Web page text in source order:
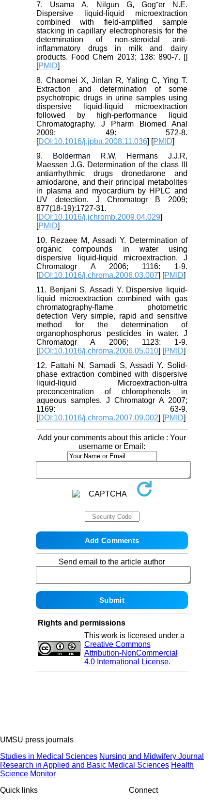
7. Usama A, Nilgun G, Gog˘er N.E.
Dispersive liquid-liquid microextraction
combined with field-amplified sample
stacking in capillary electrophoresis for the
determination of non-steroidal anti-
inflammatory drugs in milk and dairy
products. Food Chem 2013; 138: 890-7. []
[PMID]
8. Chaomei X, Jinlan R, Yaling C, Ying T.
Extraction and determination of some
psychotropic drugs in urine samples using
dispersive liquid-liquid microextraction
followed by high-performance liquid
Chromatography. J Pharm Biomed Anal
2009; 49: 572-8.
[DOI:10.1016/j.jpba.2008.11.036] [PMID]
9. Bolderman R.W, Hermans J.J.R,
Maessen J.G. Determination of the class III
antiarrhythmic drugs dronedarone and
amiodarone, and their principal metabolites
in plasma and myocardium by HPLC and
UV detection. J Chromatogr B 2009;
877(18-19):1727-31.
[DOI:10.1016/j.jchromb.2009.04.029]
[PMID]
10. Rezaee M, Assadi Y. Determination of
organic compounds in water using
dispersive liquid-liquid microextraction. J
Chromatogr A 2006; 1116: 1-9.
[DOI:10.1016/j.chroma.2006.03.007] [PMID]
11. Berijani S, Assadi Y. Dispersive liquid-
liquid microextraction combined with gas
chromatography-flame photometric
detection Very simple, rapid and sensitive
method for the determination of
organophosphorus pesticides in water. J
Chromatogr A 2006; 1123: 1-9.
[DOI:10.1016/j.chroma.2006.05.010] [PMID]
12. Fattahi N, Samadi S, Assadi Y. Solid-
phase extraction combined with dispersive
liquid-liquid Microextraction-ultra
preconcentration of chlorophenols in
aqueous samples. J Chromatogr A 2007;
1169: 63-9.
[DOI:10.1016/j.chroma.2007.09.002] [PMID]
Add your comments about this article : Your
username or Email:
Send email to the article author
Rights and permissions
This work is licensed under a
Creative Commons
Attribution-NonCommercial
4.0 International License.
UMSU press journals
Studies in Medical Sciences Nursing and Midwifery Journal
Research in Applied and Basic Medical Sciences Health
Science Monitor
Quick links
Connect